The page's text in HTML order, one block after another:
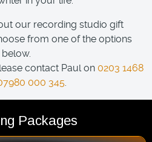
our recording studio gift
from one of the options
below.
contact Paul on 0203 1468
000 345.
Packages